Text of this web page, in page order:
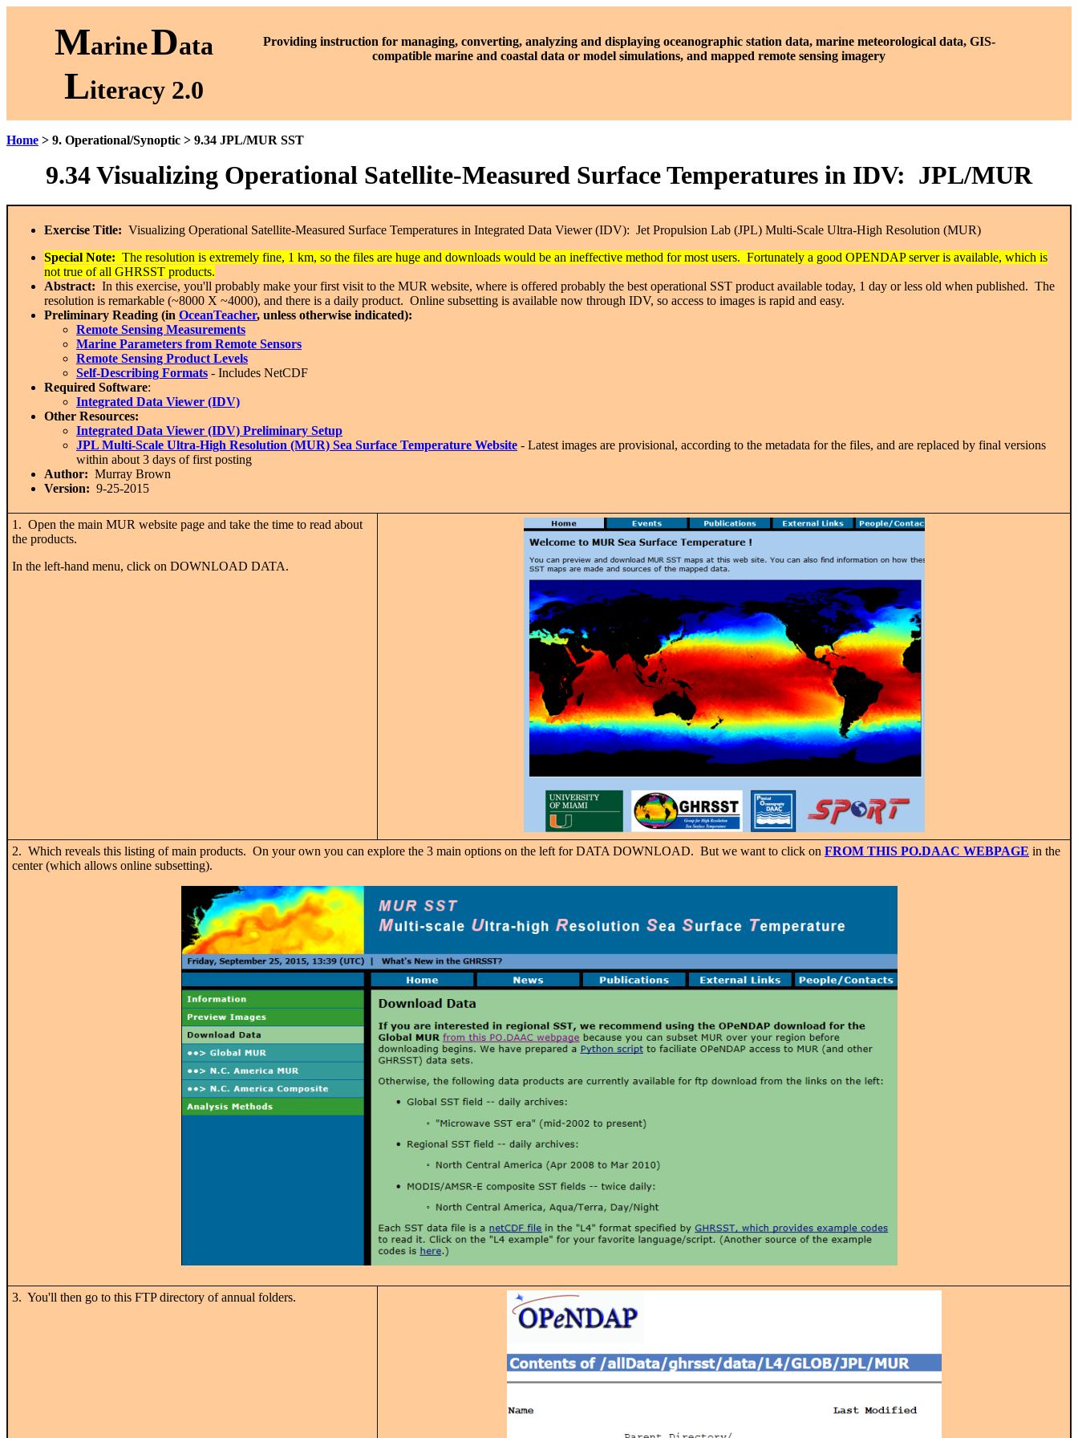
MarineData
Literacy 2.0
Providing instruction for managing, converting, analyzing and displaying oceanographic station data, marine meteorological data, GIS-
compatible marine and coastal data or model simulations, and mapped remote sensing imagery
Home > 9. Operational/Synoptic > 9.34 JPL/MUR SST
9.34 Visualizing Operational Satellite-Measured Surface Temperatures in IDV: JPL/MUR
Exercise Title: Visualizing Operational Satellite-Measured Surface Temperatures in Integrated Data Viewer (IDV): Jet Propulsion Lab (JPL) Multi-Scale Ultra-High Resolution (MUR)
Special Note: The resolution is extremely fine, 1 km, so the files are huge and downloads would be an ineffective method for most users. Fortunately a good OPENDAP server is available, which is
not true of all GHRSST products.
Abstract: In this exercise, you'll probably make your first visit to the MUR website, where is offered probably the best operational SST product available today, 1 day or less old when published. The
resolution is remarkable (~8000 X ~4000), and there is a daily product. Online subsetting is available now through IDV, so access to images is rapid and easy.
Preliminary Reading (in OceanTeacher, unless otherwise indicated):
Remote Sensing Measurements
Marine Parameters from Remote Sensors
Remote Sensing Product Levels
Self-Describing Formats - Includes NetCDF
Required Software:
Integrated Data Viewer (IDV)
Other Resources:
Integrated Data Viewer (IDV) Preliminary Setup
JPL Multi-Scale Ultra-High Resolution (MUR) Sea Surface Temperature Website - Latest images are provisional, according to the metadata for the files, and are replaced by final versions
within about 3 days of first posting
Author: Murray Brown
Version: 9-25-2015
1. Open the main MUR website page and take the time to read about
the products.
In the left-hand menu, click on DOWNLOAD DATA.
2. Which reveals this listing of main products. On your own you can explore the 3 main options on the left for DATA DOWNLOAD. But we want to click on FROM THIS PO.DAAC WEBPAGE in the
center (which allows online subsetting).
3. You'll then go to this FTP directory of annual folders.